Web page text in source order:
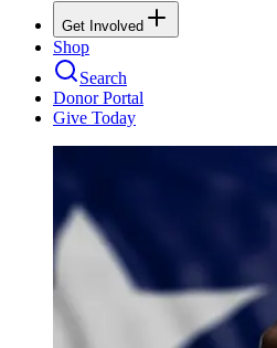
Get Involved
Shop
Search
Donor Portal
Give Today